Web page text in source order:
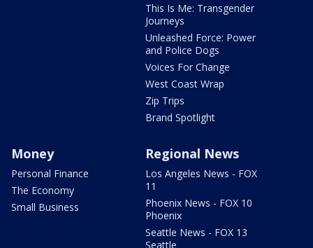
This Is Me: Transgender
Journeys
Unleashed Force: Power
and Police Dogs
Voices For Change
West Coast Wrap
Zip Trips
Brand Spotlight
Money
Personal Finance
The Economy
Small Business
Regional News
Los Angeles News - FOX
11
Phoenix News - FOX 10
Phoenix
Seattle News - FOX 13
Seattle